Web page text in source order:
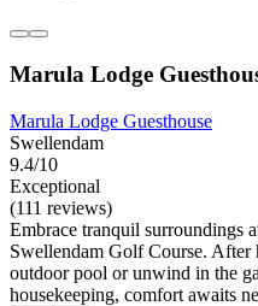
Marula Lodge
Marula Lodge Guesthouse
Swellendam
9.4/10
Exceptional
(111 reviews)
Embrace tranquil surroundings
Swellendam Golf Course.
outdoor pool or unwind in the
housekeeping, comfort awaits